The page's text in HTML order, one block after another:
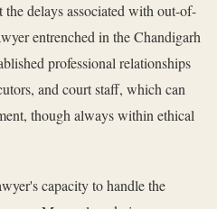
delays associated with out-of-
entrenched in the Chandigarh
professional relationships
and court staff, which can
though always within ethical
capacity to handle the